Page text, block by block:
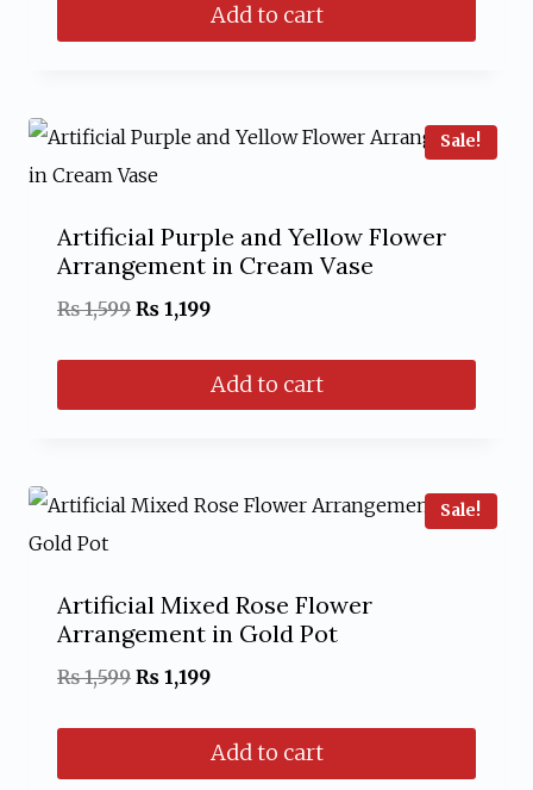
is:
Add to cart
Sale!
Artificial Purple and Yellow Flower
Arrangement in Cream Vase
₨1,599 Original
₨ 1,199Current
is:
Add to cart
Sale!
Artificial Mixed Rose Flower
Arrangement in Gold Pot
₨1,599 Original
₨ 1,199Current
is:
Add to cart